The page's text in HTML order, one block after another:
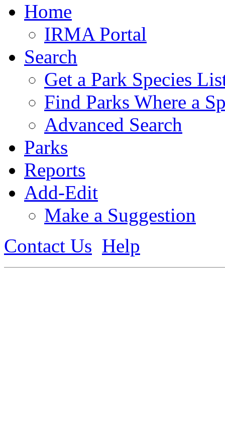
Home
IRMA Portal
Search
Get a Park Species
Find Parks Where a
Advanced Search
Parks
Reports
Add-Edit
Make a Suggestion
Contact Us Help